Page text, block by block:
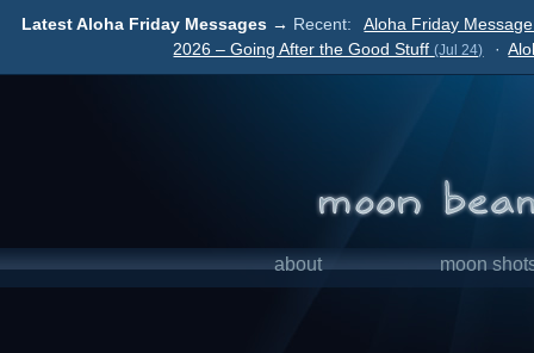
Latest Aloha Friday Messages → Recent:
Aloha Friday
2026 – Going After the Good Stuff(Jul 24) ·
about moon